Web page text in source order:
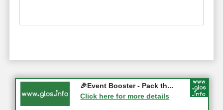
Gloucester History Festival...
05-09-2026 - Gloucester
🎉Event Booster - Pack th...
Click here for more details